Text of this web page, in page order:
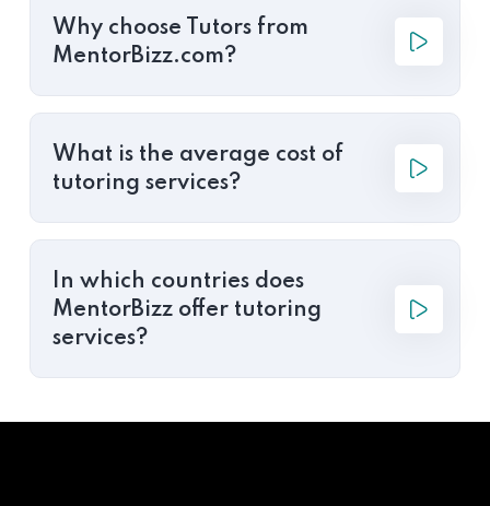
Why choose Tutors from
MentorBizz.com?
What is the average cost of
tutoring services?
In which countries does
MentorBizz offer tutoring
services?